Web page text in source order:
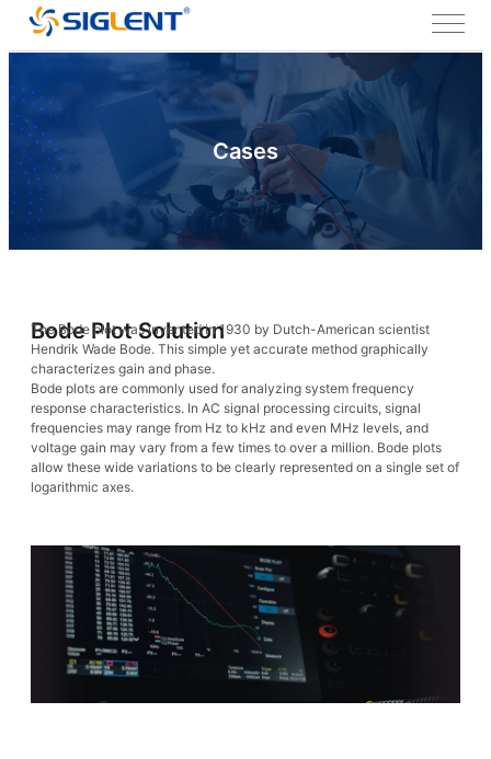
Cases
Bode Plot Solution
The Bode plot was invented in 1930 by Dutch-American scientist
Hendrik Wade Bode. This simple yet accurate method graphically
characterizes gain and phase.
Bode plots are commonly used for analyzing system frequency
response characteristics. In AC signal processing circuits, signal
frequencies may range from Hz to kHz and even MHz levels, and
voltage gain may vary from a few times to over a million. Bode plots
allow these wide variations to be clearly represented on a single set of
logarithmic axes.